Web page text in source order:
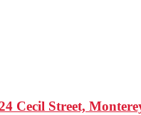
Cecil Street,